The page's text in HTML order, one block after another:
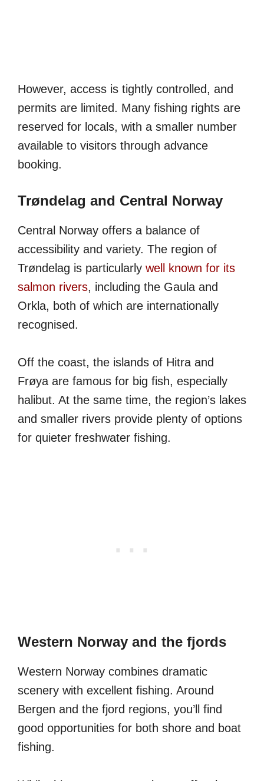
However, access is tightly controlled, and
permits are limited. Many fishing rights are
reserved for locals, with a smaller number
available to visitors through advance
booking.
Trøndelag and Central Norway
Central Norway offers a balance of
accessibility and variety. The region of
Trøndelag is particularly well known for its
salmon rivers, including the Gaula and
Orkla, both of which are internationally
recognised.
Off the coast, the islands of Hitra and
Frøya are famous for big fish, especially
halibut. At the same time, the region’s lakes
and smaller rivers provide plenty of options
for quieter freshwater fishing.
Western Norway and the fjords
Western Norway combines dramatic
scenery with excellent fishing. Around
Bergen and the fjord regions, you’ll find
good opportunities for both shore and boat
fishing.